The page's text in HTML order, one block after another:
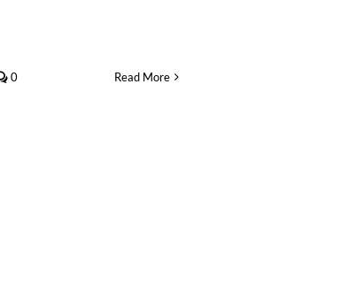
0 Read More